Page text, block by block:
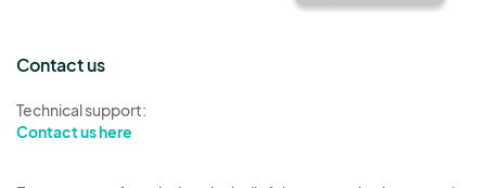
Contact us
Technical support:
Contact us here